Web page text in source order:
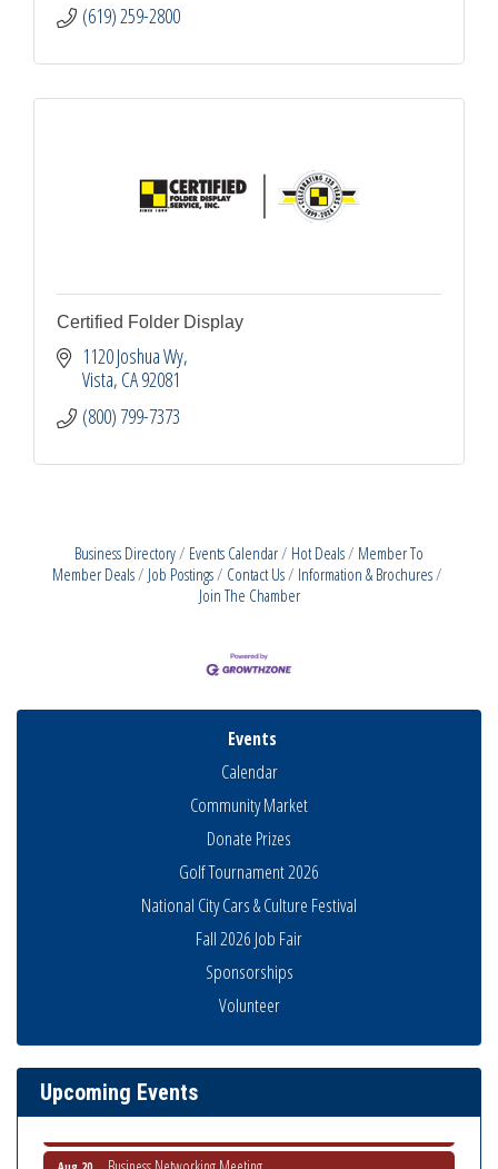
(619) 259-2800
Certified Folder Display
1120 Joshua Wy
Vista CA92081
(800) 799-7373
Business Directory Events Calendar Hot Deals
Member To
Member Deals
Job Postings Contact Us
Information & Brochures
Join The Chamber
Events
Calendar
Community Market
Donate Prizes
Golf Tournament 2026
National City Cars & Culture Festival
Fall 2026 Job Fair
Sponsorships
Volunteer
Upcoming Events
Business Networking Meeting
National City Community Market
Aug 13 Ribbon Cutting Advance America
Aug 20 Business Networking Meeting